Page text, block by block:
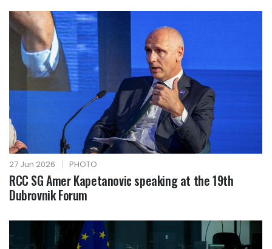
27 Jun 2026 | PHOTO
RCC SG Amer Kapetanovic speaking at the 19th
Dubrovnik Forum